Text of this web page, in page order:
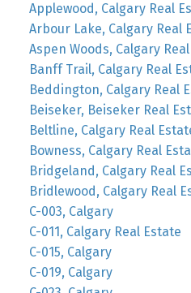
Applewood, Calgary Real
Arbour Lake, Calgary Real
Aspen Woods, Calgary
Banff Trail, Calgary Real
Beddington, Calgary Real
Beiseker, Beiseker Real
Beltline, Calgary Real
Bowness, Calgary Real
Bridgeland, Calgary Real
Bridlewood, Calgary Real
C-003, Calgary
C-011, Calgary Real Estate
C-015, Calgary
C-019, Calgary